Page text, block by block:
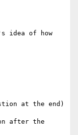
idea of how
at the end)
after the